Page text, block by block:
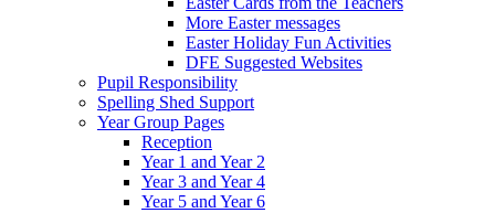
More Easter messages
Easter Holiday Fun Activities
DFE Suggested Websites
Pupil Responsibility
Spelling Shed Support
Year Group Pages
Reception
Year 1 and Year 2
Year 3 and Year 4
Year 5 and Year 6